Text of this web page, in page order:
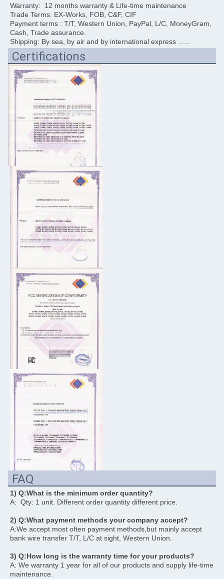
Warranty:  12 months warranty & Life-time maintenance
Trade Terms: EX-Works, FOB, C&F, CIF
Payment terms : T/T, Western Union, PayPal, L/C, MoneyGram,
Cash, Trade assurance.
Shipping: By sea, by air and by international express ......
Certifications
FAQ
1) Q:What is the minimum order quantity?
A:  Qty: 1 unit. Different order quantity different price.
2) Q:What payment methods your company accept?
A:We accept most often payment methods,but mainly accept
bank wire transfer T/T, L/C at sight, Western Union.
3) Q:How long is the warranty time for your products?
A: We warranty 1 year for all of our products and supply life-time
maintenance.